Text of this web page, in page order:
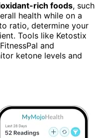
rich foods, such
health while on a
ratio, determine your
Tools like Ketostix
and
ketone levels and